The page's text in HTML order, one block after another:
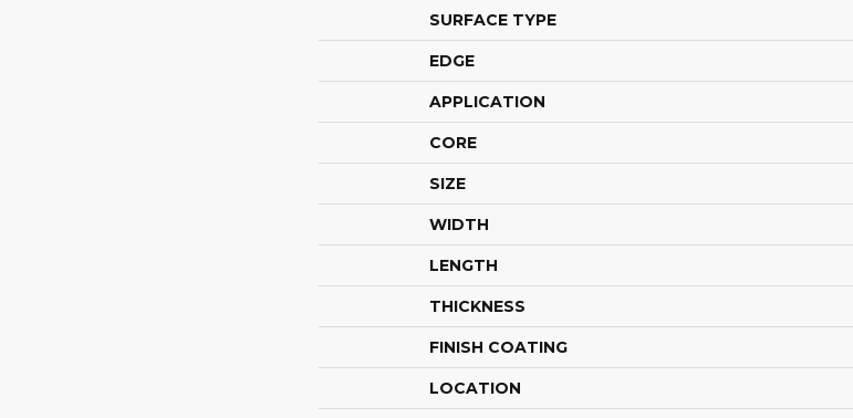
SURFACE TYPE
EDGE
APPLICATION
CORE
SIZE
WIDTH
LENGTH
THICKNESS
FINISH COATING
LOCATION